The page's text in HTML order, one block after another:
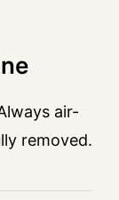
air-
removed.